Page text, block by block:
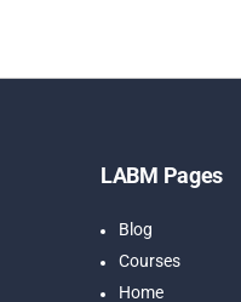
LABM Pages
Blog
Courses
Home